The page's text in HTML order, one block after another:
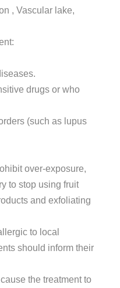
, Vascular lake,
drugs or who
(such as lupus
over-exposure,
to stop using fruit
and exfoliating
to local
should inform their
the treatment to